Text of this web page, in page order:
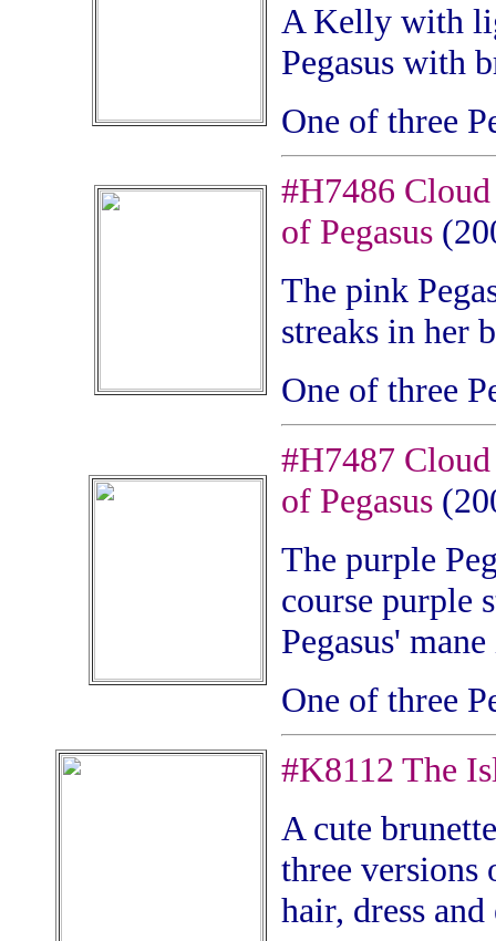
A Kelly with
Pegasus with
One of three
#H7486
of Pegasus
The pink
streaks in her
One of three
#H7487
of Pegasus
The purple
course purple
Pegasus'
One of three
#K8112 The
A cute
three
hair, dress